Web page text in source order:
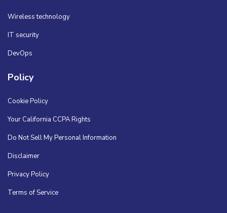
Wireless technology
IT security
DevOps
Policy
Cookie Policy
Your California CCPA Rights
Do Not Sell My Personal Information
Disclaimer
Privacy Policy
Terms of Service